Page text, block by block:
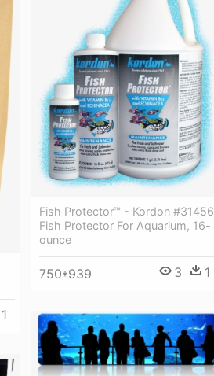
Fish Protector™ - Kordon #31456
Fish Protector For Aquarium, 16-
ounce
750*939 3 1
1